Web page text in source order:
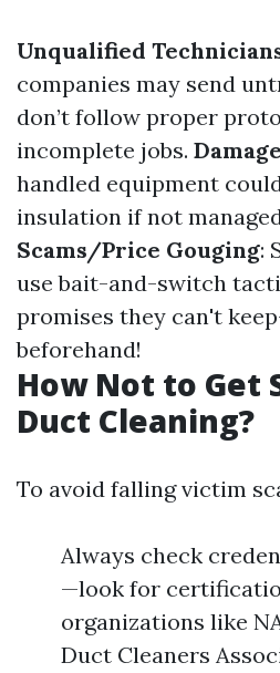
Unqualified
companies may send
don’t follow proper
incomplete jobs.
handled equipment
insulation if not
Scams/Price Gouging:
use bait-and-switch
promises they can't
beforehand!
How Not to Get
Duct Cleaning?
To avoid falling victim
Always check
—look for
organizations like
Duct Cleaners